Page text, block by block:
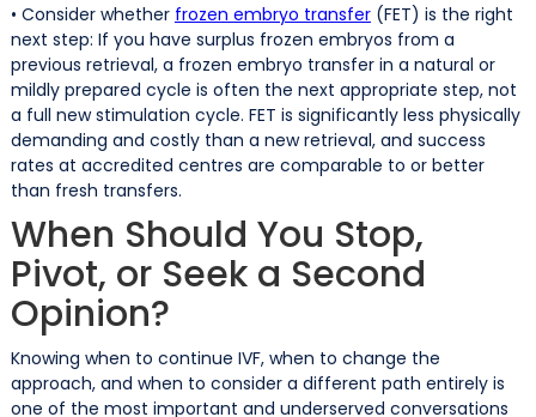
• Consider whether frozen embryo transfer(FET) is the right
next step: If you have surplus frozen embryos from a
previous retrieval, a frozen embryo transfer in a natural or
mildly prepared cycle is often the next appropriate step, not
a full new stimulation cycle. FET is significantly less physically
demanding and costly than a new retrieval, and success
rates at accredited centres are comparable to or better
than fresh transfers.
When Should You Stop,
Pivot, or Seek a Second
Opinion?
Knowing when to continue IVF, when to change the
approach, and when to consider a different path entirely is
one of the most important and underserved conversations